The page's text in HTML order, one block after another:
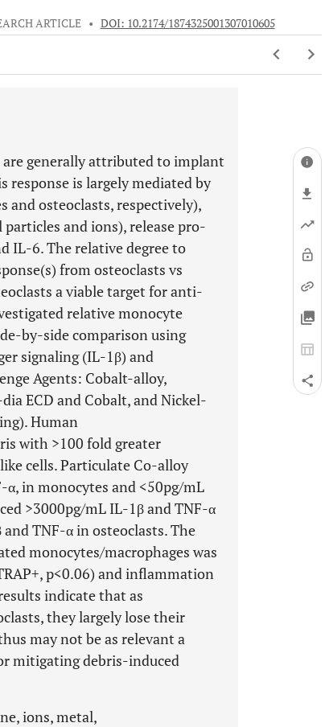
ARTICLE • DOI: 10.2174/1874325001307010605
generally attributed to implant
is largely mediated by
and osteoclasts, respectively),
and ions), release pro-
IL-6. The relative degree to
from osteoclasts vs
a viable target for anti-
relative monocyte
by-side comparison using
signaling (IL-1β) and
Agents: Cobalt-alloy,
ECD and Cobalt, and Nickel-
Human
with >100 fold greater
cells. Particulate Co-alloy
in monocytes and <50pg/mL
>3000pg/mL IL-1β and TNF-α
TNF-α in osteoclasts. The
monocytes/macrophages was
p<0.06) and inflammation
indicate that as
they largely lose their
may not be as relevant a
mitigating debris-induced
ions, metal,